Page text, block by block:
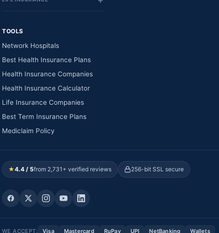
TOOLS
Network Hospitals
Best Health Insurance Plans
Health Insurance Companies
Health Insurance Calculator
Life Insurance Companies
Best Term Insurance Plans
Mediclaim Policy
★4.4 / 5from 2,731+ verified reviews 256-bit SSL secure
WE ACCEPT: Visa Mastercard RuPay UPI NetBanking Wallets